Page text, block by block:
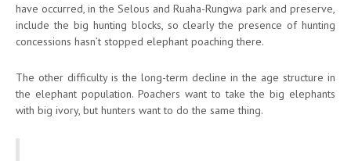
have occurred, in the Selous and Ruaha-Rungwa park and preserve,
include the big hunting blocks, so clearly the presence of hunting
concessions hasn’t stopped elephant poaching there.
The other difficulty is the long-term decline in the age structure in
the elephant population. Poachers want to take the big elephants
with big ivory, but hunters want to do the same thing.